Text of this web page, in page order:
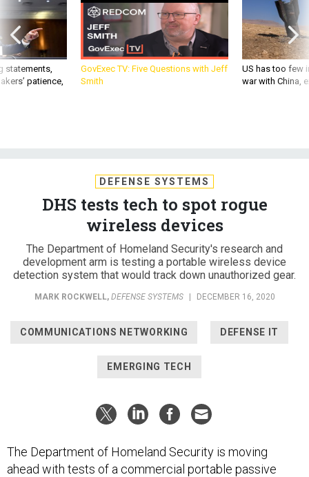
statements,
patience,
GovExec TV: Five Questions with Jeff
Smith
US has too few
war with China,
DEFENSE SYSTEMS
DHS tests tech to spot rogue
wireless devices
The Department of Homeland Security's research and
development arm is testing a portable wireless device
detection system that would track down unauthorized gear.
MARK ROCKWELL, DEFENSE SYSTEMS | DECEMBER 16, 2020
COMMUNICATIONS NETWORKING DEFENSE IT
EMERGING TECH
The Department of Homeland Security is moving
ahead with tests of a commercial portable passive